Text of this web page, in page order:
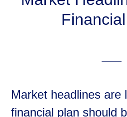
Market headlines are
financial plan should